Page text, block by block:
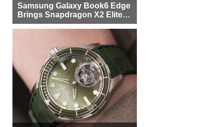
Samsung Galaxy Book6 Edge
Brings Snapdragon X2 Elite to
More Buyers